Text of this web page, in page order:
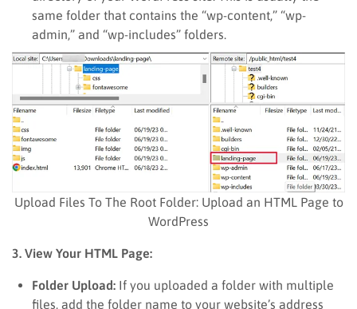
same folder that contains the “wp-content,” “wp-
admin,” and “wp-includes” folders.
Upload Files To The Root Folder: Upload an HTML Page to
WordPress
3. View Your HTML Page:
Folder Upload: If you uploaded a folder with multiple
files, add the folder name to your website’s address